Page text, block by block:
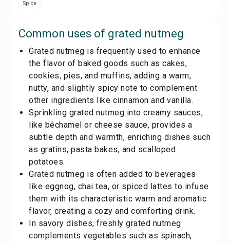
Spice
Common uses of grated nutmeg
Grated nutmeg is frequently used to enhance
the flavor of baked goods such as cakes,
cookies, pies, and muffins, adding a warm,
nutty, and slightly spicy note to complement
other ingredients like cinnamon and vanilla.
Sprinkling grated nutmeg into creamy sauces,
like béchamel or cheese sauce, provides a
subtle depth and warmth, enriching dishes such
as gratins, pasta bakes, and scalloped
potatoes.
Grated nutmeg is often added to beverages
like eggnog, chai tea, or spiced lattes to infuse
them with its characteristic warm and aromatic
flavor, creating a cozy and comforting drink.
In savory dishes, freshly grated nutmeg
complements vegetables such as spinach,